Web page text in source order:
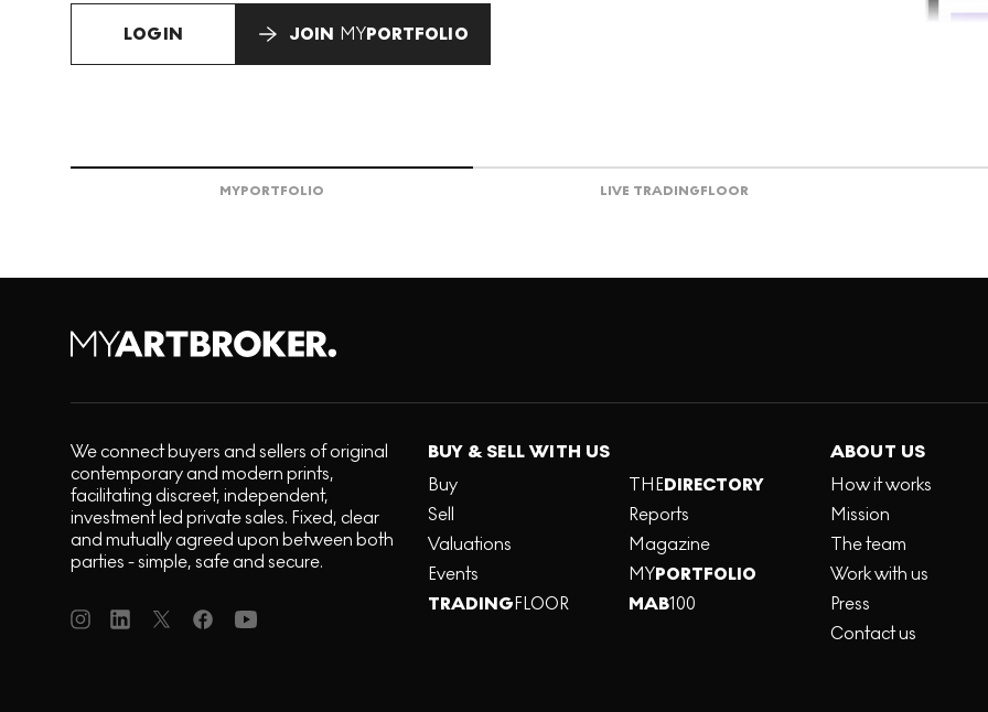
LOGIN JOIN MYPORTFOLIO
MYPORTFOLIO LIVE TRADINGFLOOR
We connect buyers and sellers of original
contemporary and modern prints,
facilitating discreet, independent,
investment led private sales. Fixed, clear
and mutually agreed upon between both
parties - simple, safe and secure.
BUY & SELL WITH US
Buy
Sell
Valuations
Events
TRADINGFLOOR
THEDIRECTORY
Reports
Magazine
MYPORTFOLIO
MAB100
ABOUT US
How it works
Mission
The team
Work with us
Press
Contact us